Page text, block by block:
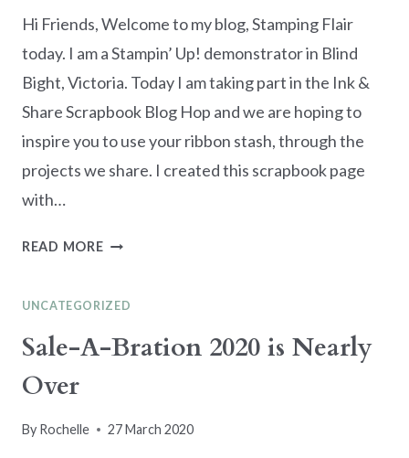
Hi Friends, Welcome to my blog, Stamping Flair
today. I am a Stampin’ Up! demonstrator in Blind
Bight, Victoria. Today I am taking part in the Ink &
Share Scrapbook Blog Hop and we are hoping to
inspire you to use your ribbon stash, through the
projects we share. I created this scrapbook page
with…
READ MOREINK
SCRAPBOOK
HOP
UNCATEGORIZED
Sale-A-Bration 2020 is Nearly
Over
By Rochelle 27 March 2020